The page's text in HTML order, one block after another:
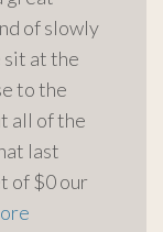
of slowly
sit at the
to the
all of the
last
of $0 our